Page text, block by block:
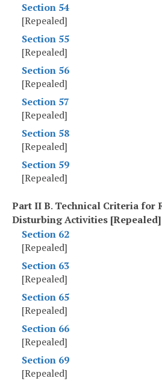
Section 54
[Repealed]
Section 55
[Repealed]
Section 56
[Repealed]
Section 57
[Repealed]
Section 58
[Repealed]
Section 59
[Repealed]
Part II B. Technical Criteria for
Disturbing Activities [Repealed]
Section 62
[Repealed]
Section 63
[Repealed]
Section 65
[Repealed]
Section 66
[Repealed]
Section 69
[Repealed]